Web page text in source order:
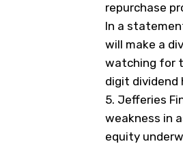
repurchase
In a
will make a
watching for
digit dividend
5. Jefferies
weakness in
‌equity